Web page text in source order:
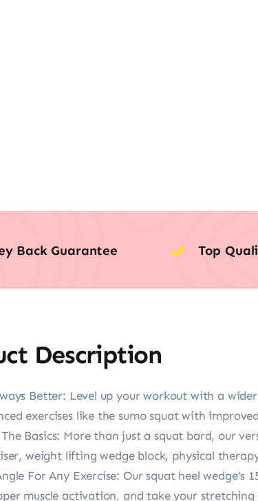
Back Guarantee Top
Description
Better: Level up your workout with a
exercises like the sumo squat with
Basics: More than just a squat bard, our
weight lifting wedge block, physical
For Any Exercise: Our squat heel
muscle activation, and take your stretching